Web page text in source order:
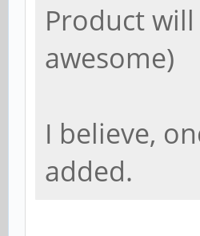
Product
awesome)
I believe,
added.